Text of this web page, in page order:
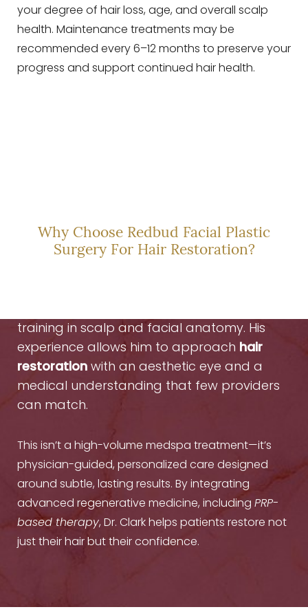
your degree of hair loss, age, and overall scalp
health. Maintenance treatments may be
recommended every 6–12 months to preserve your
progress and support continued hair health.
Why Choose Redbud Facial Plastic
Surgery For Hair Restoration?
training in scalp and facial anatomy. His
experience allows him to approach hair
restorationwith an aesthetic eye and a
medical understanding that few providers
can match.
This isn’t a high-volume medspa treatment—it’s
physician-guided, personalized care designed
around subtle, lasting results. By integrating
advanced regenerative medicine, includingPRP-
based therapy, Dr. Clark helps patients restore not
just their hair but their confidence.